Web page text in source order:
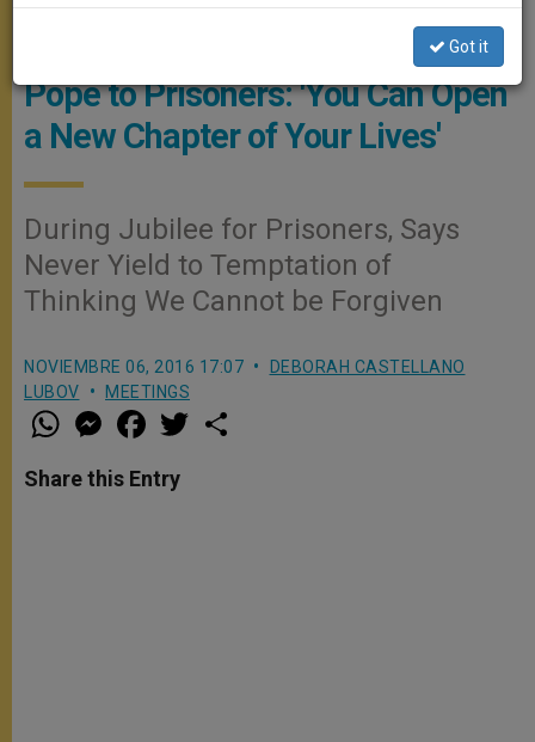
CTV Screenshot
Pope to Prisoners: 'You Can Open
a New Chapter of Your Lives'
During Jubilee for Prisoners, Says
Never Yield to Temptation of
Thinking We Cannot be Forgiven
NOVIEMBRE 06, 2016 17:07
DEBORAH CASTELLANO
LUBOV
MEETINGS
W
h
t
s
M
e
s
e
a
e
b
w
Share this Entry
Got it